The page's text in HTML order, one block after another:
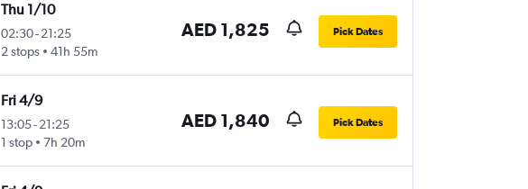
Thu 1/10
02:30- 21:25
2 stops
41h 55m
AED 1,825 Pick Dates
Fri 4/9
13:05- 21:25
1 stop
7h 20m
AED 1,840 Pick Dates